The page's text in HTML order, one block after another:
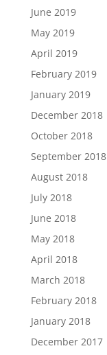
June 2019
May 2019
April 2019
February 2019
January 2019
December 2018
October 2018
September 2018
August 2018
July 2018
June 2018
May 2018
April 2018
March 2018
February 2018
January 2018
December 2017